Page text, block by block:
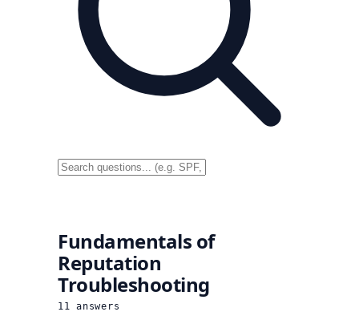
Fundamentals of
Reputation
Troubleshooting
11 answers